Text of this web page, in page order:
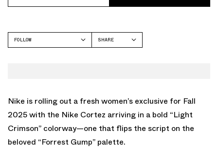
FOLLOW
SHARE
Nike is rolling out a fresh women’s exclusive for Fall
2025 with the Nike Cortez arriving in a bold “Light
Crimson” colorway—one that flips the script on the
beloved “Forrest Gump” palette.